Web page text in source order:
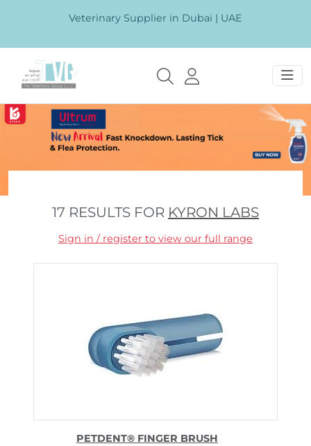
Veterinary Supplier in Dubai | UAE
17 RESULTS FOR KYRON LABS
Sign in / register to view our full range
PETDENT® FINGER BRUSH